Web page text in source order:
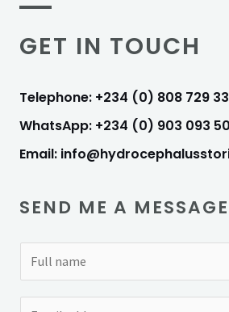
GET IN TOUCH
Telephone: +234 (0) 808 729
WhatsApp: +234 (0) 903 093
Email:
SEND ME A MESSAGE